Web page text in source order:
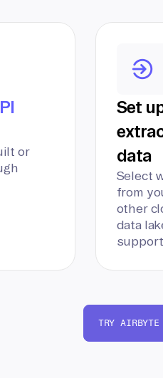
or
Set
data
Select
from
other
data
TRY AIRBYTE